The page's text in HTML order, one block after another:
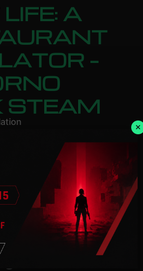
A
–
STEAM
must be used on a valid
an internet connection.
×